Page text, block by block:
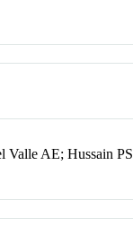
Valle AE; Hussain PS